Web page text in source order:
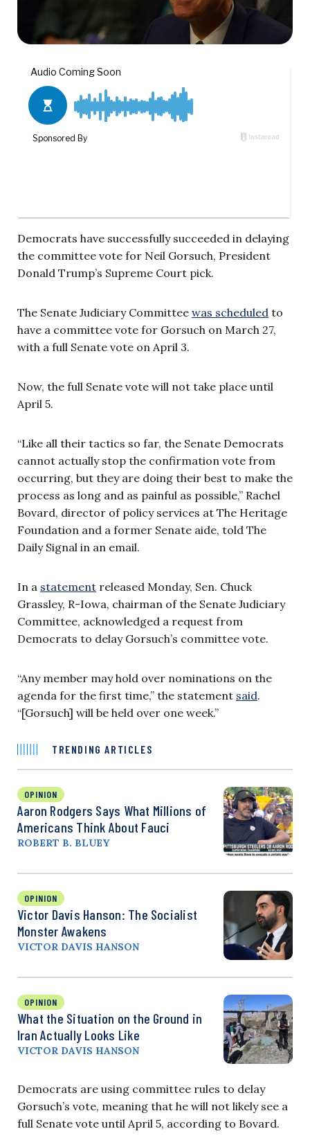
Democrats have successfully succeeded in delaying
the committee vote for Neil Gorsuch, President
Donald Trump’s Supreme Court pick.
The Senate Judiciary Committee was scheduled to
have a committee vote for Gorsuch on March 27,
with a full Senate vote on April 3.
Now, the full Senate vote will not take place until
April 5.
“Like all their tactics so far, the Senate Democrats
cannot actually stop the confirmation vote from
occurring, but they are doing their best to make the
process as long and as painful as possible,” Rachel
Bovard, director of policy services at The Heritage
Foundation and a former Senate aide, told The
Daily Signal in an email.
In a statement released Monday, Sen. Chuck
Grassley, R-Iowa, chairman of the Senate Judiciary
Committee, acknowledged a request from
Democrats to delay Gorsuch’s committee vote.
“Any member may hold over nominations on the
agenda for the first time,” the statement said.
“[Gorsuch] will be held over one week.”
TRENDING ARTICLES
OPINION
Aaron Rodgers Says What Millions of
Americans Think About Fauci
ROBERT B. BLUEY
OPINION
Victor Davis Hanson: The Socialist
Monster Awakens
VICTOR DAVIS HANSON
OPINION
What the Situation on the Ground in
Iran Actually Looks Like
VICTOR DAVIS HANSON
Democrats are using committee rules to delay
Gorsuch’s vote, meaning that he will not likely see a
full Senate vote until April 5, according to Bovard.